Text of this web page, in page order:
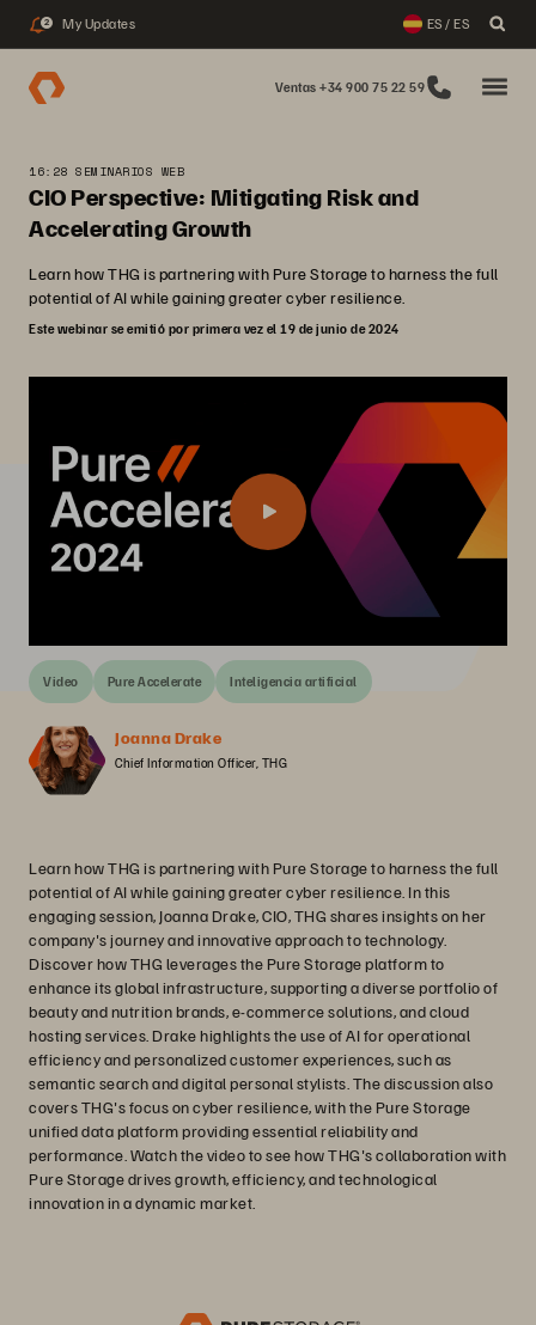
2 My Updates ES / ES
Ventas +34 900 75 22 59
16:28 SEMINARIOS WEB
CIO Perspective: Mitigating Risk and
Accelerating Growth
Learn how THG is partnering with Pure Storage to harness the full
potential of AI while gaining greater cyber resilience.
Este webinar se emitió por primera vez el 19 de junio de 2024
Video Pure Accelerate Inteligencia artificial
Joanna Drake
Chief Information Officer, THG
Learn how THG is partnering with Pure Storage to harness the full
potential of AI while gaining greater cyber resilience. In this
engaging session, Joanna Drake, CIO, THG shares insights on her
company's journey and innovative approach to technology.
Discover how THG leverages the Pure Storage platform to
enhance its global infrastructure, supporting a diverse portfolio of
beauty and nutrition brands, e-commerce solutions, and cloud
hosting services. Drake highlights the use of AI for operational
efficiency and personalized customer experiences, such as
semantic search and digital personal stylists. The discussion also
covers THG's focus on cyber resilience, with the Pure Storage
unified data platform providing essential reliability and
performance. Watch the video to see how THG's collaboration with
Pure Storage drives growth, efficiency, and technological
innovation in a dynamic market.